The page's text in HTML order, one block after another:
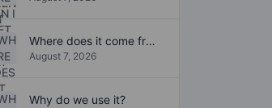
Where does it come from?
August 7, 2026
Why do we use it?